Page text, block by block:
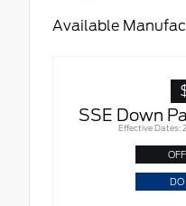
Available
SSE Down
Effective
DO